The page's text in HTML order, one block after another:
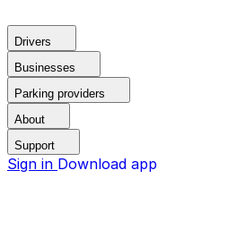
Drivers
Businesses
Parking providers
About
Support
Sign in Download app